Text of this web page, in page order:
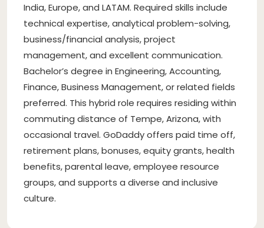
India, Europe, and LATAM. Required skills include
technical expertise, analytical problem-solving,
business/financial analysis, project
management, and excellent communication.
Bachelor’s degree in Engineering, Accounting,
Finance, Business Management, or related fields
preferred. This hybrid role requires residing within
commuting distance of Tempe, Arizona, with
occasional travel. GoDaddy offers paid time off,
retirement plans, bonuses, equity grants, health
benefits, parental leave, employee resource
groups, and supports a diverse and inclusive
culture.